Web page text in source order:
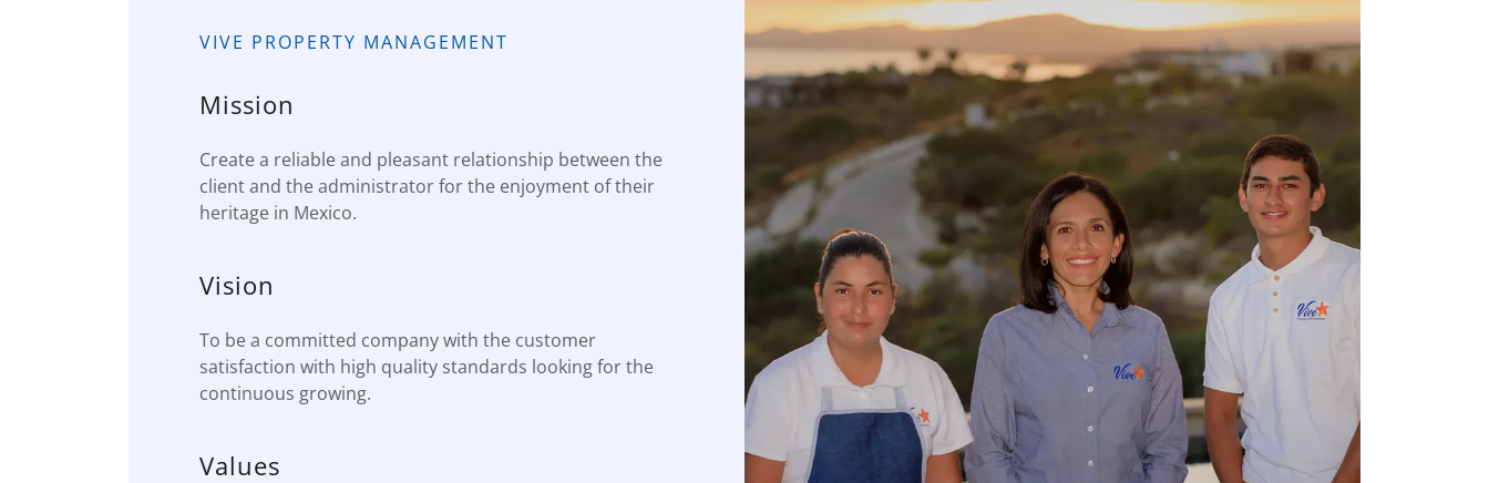
VIVE PROPERTY MANAGEMENT
Mission
Create a reliable and pleasant relationship between the
client and the administrator for the enjoyment of their
heritage in Mexico.
Vision
To be a committed company with the customer
satisfaction with high quality standards looking for the
continuous growing.
Values